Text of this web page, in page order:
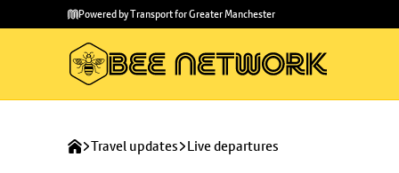
main
to
Powered by Transport for Greater Manchester
Travel updates Live departures